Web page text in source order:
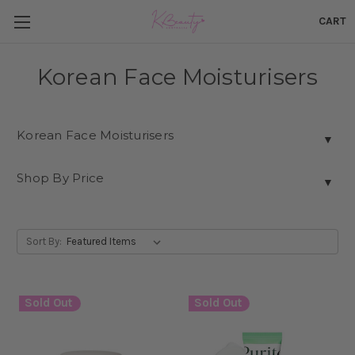
CART
Korean Face Moisturisers
Korean Face Moisturisers ▼
Shop By Price ▼
Sort By:
Sold Out Sold Out